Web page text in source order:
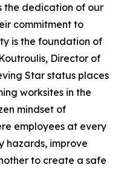
the dedication of our
commitment to
is the foundation of
Director of
Star status places
worksites in the
mindset of
employees at every
hazards, improve
to create a safe